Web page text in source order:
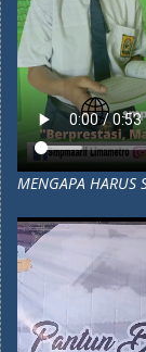
MENGAPA HARUS